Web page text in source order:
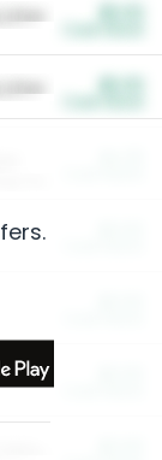
Litter
Litter